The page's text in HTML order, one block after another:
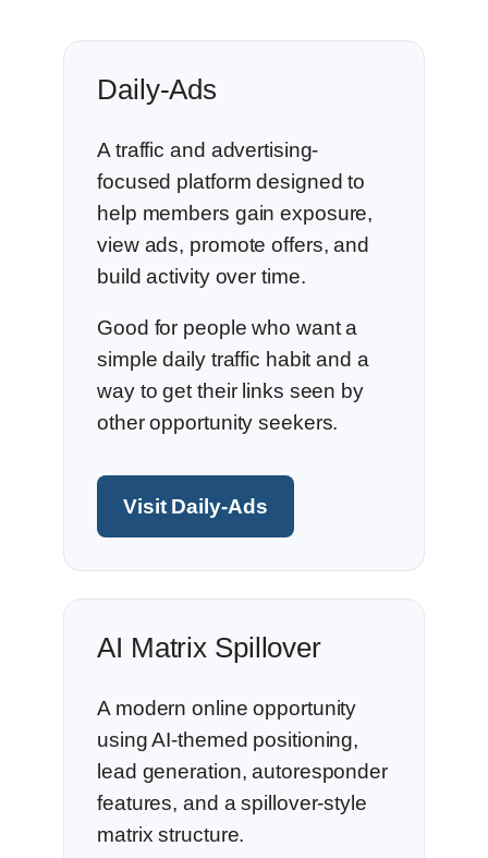
Daily-Ads
A traffic and advertising-
focused platform designed to
help members gain exposure,
view ads, promote offers, and
build activity over time.
Good for people who want a
simple daily traffic habit and a
way to get their links seen by
other opportunity seekers.
Visit Daily-Ads
AI Matrix Spillover
A modern online opportunity
using AI-themed positioning,
lead generation, autoresponder
features, and a spillover-style
matrix structure.